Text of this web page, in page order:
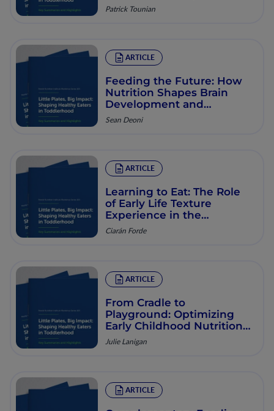
Patrick Tounian
ARTICLE
Feeding the Future: How
Nutrition Shapes Brain
Development and
Learning in Early
Sean Deoni
ARTICLE
Learning to Eat: The Role
of Early Life Texture
Experience in the
Development of Eating
Ciarán Forde
ARTICLE
From Cradle to
Playground: Optimizing
Early Childhood Nutrition
for Lifelong Health
Julie Lanigan
ARTICLE